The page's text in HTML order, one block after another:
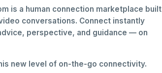
is a human connection marketplace built
conversations. Connect instantly
perspective, and guidance — on
new level of on-the-go connectivity.